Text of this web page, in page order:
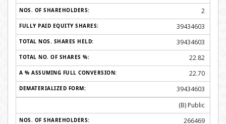
2
39434603
39434603
22.82
22.70
39434603
(B) Public
266469